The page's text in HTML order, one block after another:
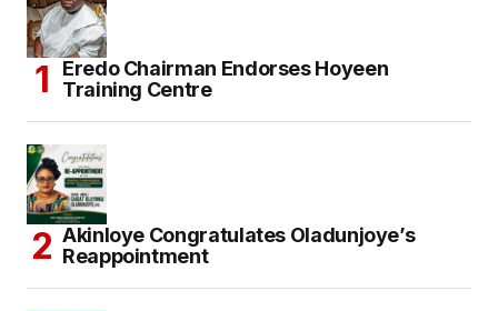
Eredo Chairman Endorses Hoyeen
Training Centre
Akinloye Congratulates Oladunjoye’s
Reappointment